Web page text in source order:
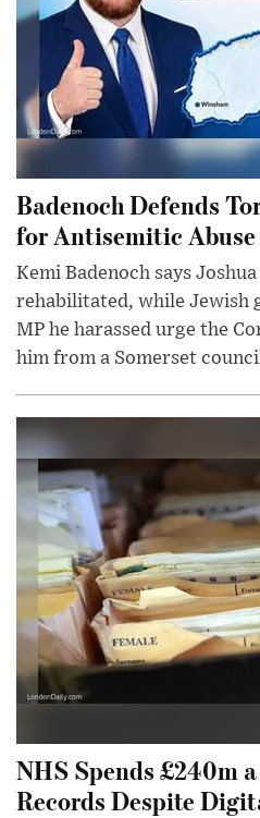
Badenoch Defends
for Antisemitic
Kemi Badenoch says
rehabilitated, while Jewish
MP he harassed urge the
him from a Somerset
NHS Spends £240m
Records Despite